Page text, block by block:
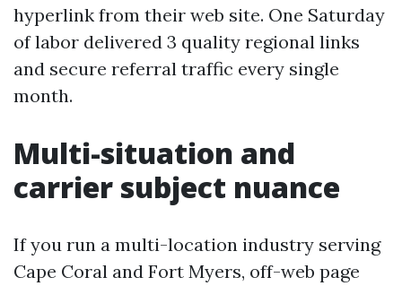
hyperlink from their web site. One Saturday
of labor delivered 3 quality regional links
and secure referral traffic every single
month.
Multi-situation and
carrier subject nuance
If you run a multi-location industry serving
Cape Coral and Fort Myers, off-web page